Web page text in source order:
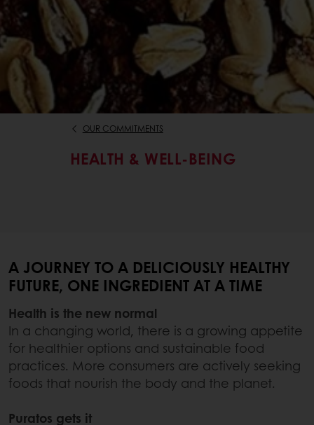
OUR COMMITMENTS
HEALTH & WELL-BEING
A JOURNEY TO A DELICIOUSLY HEALTHY
FUTURE, ONE INGREDIENT AT A TIME
Health is the new normal
In a changing world, there is a growing appetite
for healthier options and sustainable food
practices. More consumers are actively seeking
foods that nourish the body and the planet.
Puratos gets it